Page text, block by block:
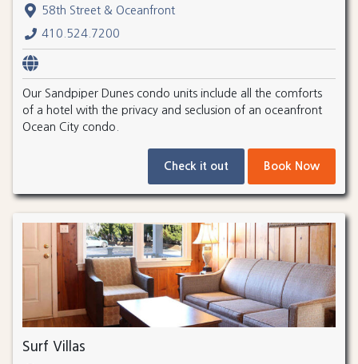
58th Street & Oceanfront
410.524.7200
Our Sandpiper Dunes condo units include all the comforts
of a hotel with the privacy and seclusion of an oceanfront
Ocean City condo.
Check it out Book Now
Surf Villas